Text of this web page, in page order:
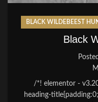
BLACK WILDEBEEST
Black
/*! elementor -
heading-